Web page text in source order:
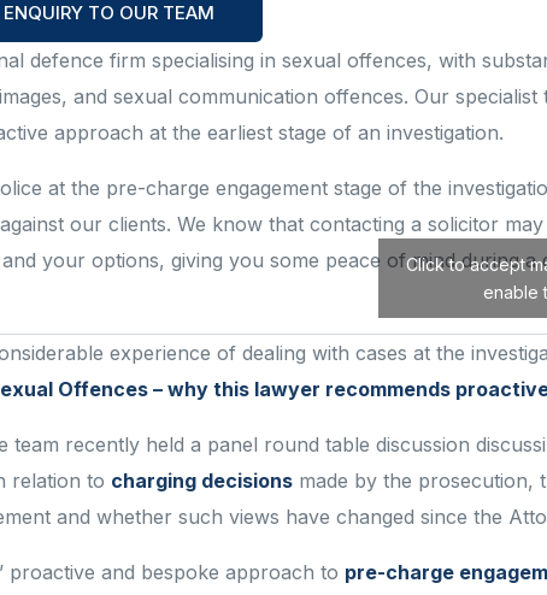
TO OUR TEAM
defence firm specialising in sexual offences, with
and sexual communication offences. Our specialist
approach at the earliest stage of an investigation.
at the pre-charge engagement stage of the
our clients. We know that contacting a solicitor
your options, giving you some peace of mind during a
Click to accept
enable
experience of dealing with cases at the
Offences – why this lawyer recommends
team recently held a panel round table discussion
relation to charging decisions made by the prosecution,
and whether such views have changed since the
proactive and bespoke approach to pre-charge